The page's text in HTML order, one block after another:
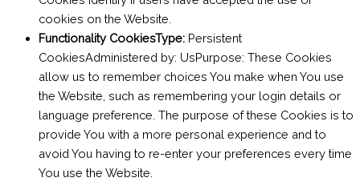
cookies on the Website.
Functionality CookiesType: Persistent
CookiesAdministered by: UsPurpose: These Cookies
allow us to remember choices You make when You use
the Website, such as remembering your login details or
language preference. The purpose of these Cookies is to
provide You with a more personal experience and to
avoid You having to re-enter your preferences every time
You use the Website.